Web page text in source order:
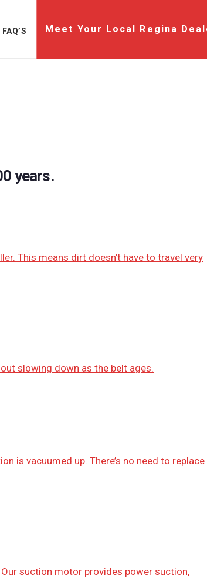
FAQ’S Meet Your Local Regina
years.
This means dirt doesn’t have to travel very
slowing down as the belt ages.
is vacuumed up. There’s no need to replace
suction motor provides power suction,